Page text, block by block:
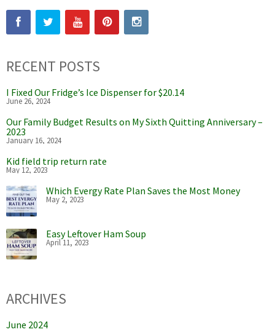
RECENT POSTS
I Fixed Our Fridge’s Ice Dispenser for $20.14
June 26, 2024
Our Family Budget Results on My Sixth Quitting Anniversary –
2023
January 16, 2024
Kid field trip return rate
May 12, 2023
Which Evergy Rate Plan Saves the Most Money
May 2, 2023
Easy Leftover Ham Soup
April 11, 2023
ARCHIVES
June 2024